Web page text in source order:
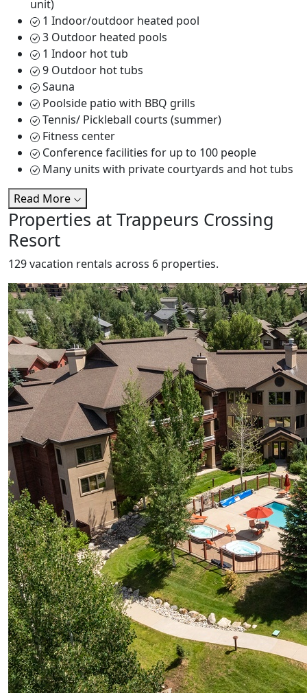
unit)
1 Indoor/outdoor heated pool
3 Outdoor heated pools
1 Indoor hot tub
9 Outdoor hot tubs
Sauna
Poolside patio with BBQ grills
Tennis/ Pickleball courts (summer)
Fitness center
Conference facilities for up to 100 people
Many units with private courtyards and hot tubs
Read More
Properties at Trappeurs Crossing
Resort
129 vacation rentals across 6 properties.